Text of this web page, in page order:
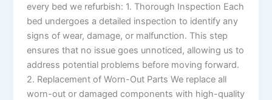
every bed we refurbish: 1. Thorough Inspection Each
bed undergoes a detailed inspection to identify any
signs of wear, damage, or malfunction. This step
ensures that no issue goes unnoticed, allowing us to
address potential problems before moving forward.
2. Replacement of Worn-Out Parts We replace all
worn-out or damaged components with high-quality